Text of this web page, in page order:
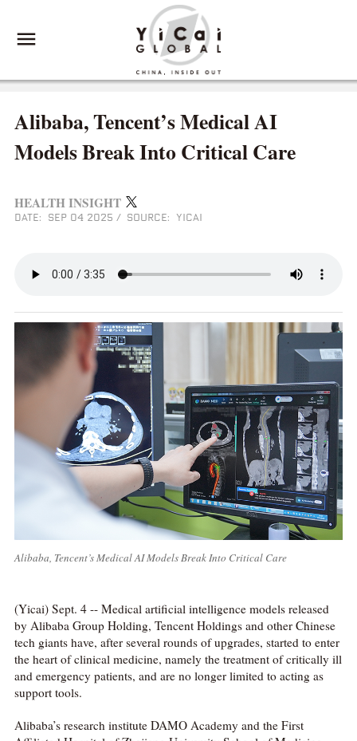
Alibaba, Tencent’s Medical AI
Models Break Into Critical Care
HEALTH INSIGHT
DATE: SEP 04 2025 / SOURCE: YICAI
Alibaba, Tencent’s Medical AI Models Break Into Critical Care
(Yicai) Sept. 4 -- Medical artificial intelligence models released
by Alibaba Group Holding, Tencent Holdings and other Chinese
tech giants have, after several rounds of upgrades, started to enter
the heart of clinical medicine, namely the treatment of critically ill
and emergency patients, and are no longer limited to acting as
support tools.
Alibaba’s research institute DAMO Academy and the First